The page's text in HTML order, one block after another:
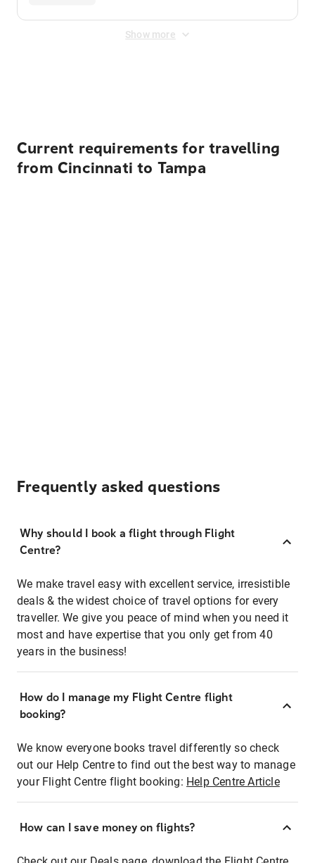
Show more
Current requirements for travelling
from Cincinnati to Tampa
Frequently asked questions
Why should I book a flight through Flight
Centre?
We make travel easy with excellent service, irresistible
deals & the widest choice of travel options for every
traveller. We give you peace of mind when you need it
most and have expertise that you only get from 40
years in the business!
How do I manage my Flight Centre flight
booking?
We know everyone books travel differently so check
out our Help Centre to find out the best way to manage
your Flight Centre flight booking: Help Centre Article
How can I save money on flights?